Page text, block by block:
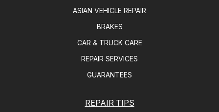
ASIAN VEHICLE REPAIR
BRAKES
CAR & TRUCK CARE
REPAIR SERVICES
GUARANTEES
REPAIR TIPS